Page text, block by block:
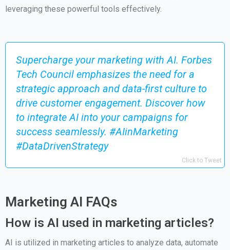
leveraging these powerful tools effectively.
Supercharge your marketing with AI. Forbes
Tech Council emphasizes the need for a
strategic approach and data-first culture to
drive customer engagement. Discover how
to integrate AI into your campaigns for
success seamlessly. #AIinMarketing
#DataDrivenStrategy
Click to Tweet
Marketing AI FAQs
How is AI used in marketing articles?
AI is utilized in marketing articles to analyze data, automate